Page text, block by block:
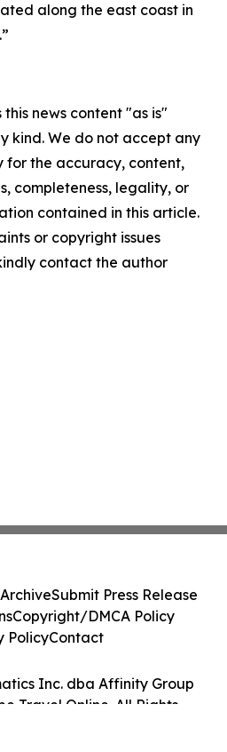
along the east coast in
news content "as is"
kind. We do not accept any
for the accuracy, content,
completeness, legality, or
contained in this article.
or copyright issues
contact the author
Inc. dba Affinity Group
Travel Online. All Rights
Submit Press Release
Copyright/DMCA Policy
PolicyContact